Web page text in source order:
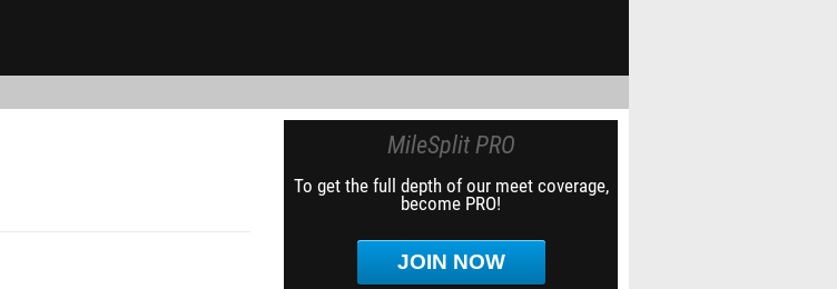
MileSplit PRO
To get the full depth of our meet coverage,
become PRO!
JOIN NOW